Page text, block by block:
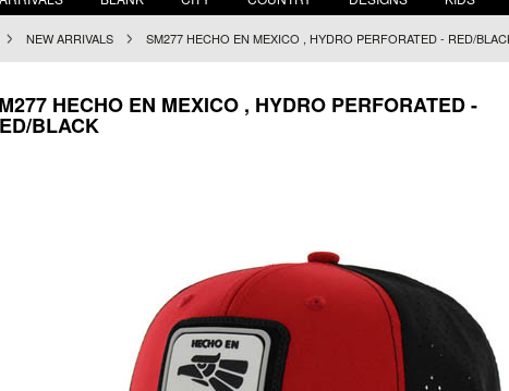
NEW ARRIVALS SM277 HECHO EN MEXICO , HYDRO PERFORATED - RED/
HECHO EN MEXICO , HYDRO PERFORATED -
BLACK